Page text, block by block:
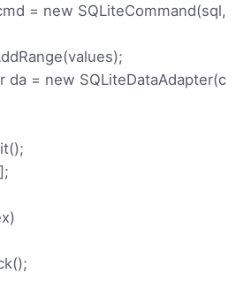
= new SQLiteCommand(sql,
da = new SQLiteDataAdapter(c